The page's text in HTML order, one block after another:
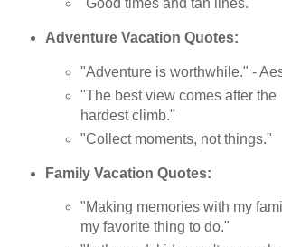
"Good times and tan lines."
Adventure Vacation Quotes:
"Adventure is worthwhile." -
"The best view comes after the
hardest climb."
"Collect moments, not things."
Family Vacation Quotes:
"Making memories with my
my favorite thing to do."